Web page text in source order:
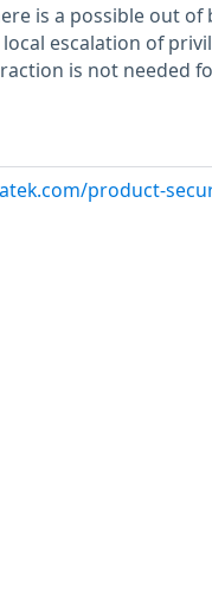
is a possible out
escalation of
is not needed
product-